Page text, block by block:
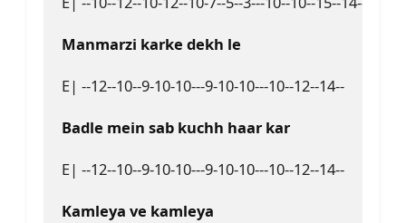
Manmarzi karke dekh le
E| --12--10--9-10-10---9-10-10---10--12--14--
Badlе mein sab kuchh haar kar
E| --12--10--9-10-10---9-10-10---10--12--14--
Kamleya ve kamleya